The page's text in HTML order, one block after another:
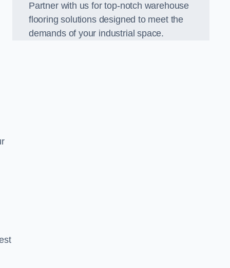
Partner with us for top-notch warehouse
flooring solutions designed to meet the
demands of your industrial space.